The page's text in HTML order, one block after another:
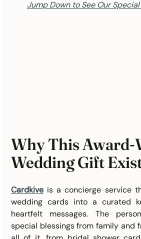
Jump Down to See Our
Why This
Wedding Gift
Cardkive is a concierge service
wedding cards into a curated
heartfelt messages. The
special blessings from family and